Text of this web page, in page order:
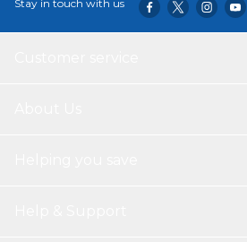
Stay in touch with us